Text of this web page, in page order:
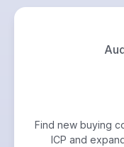
Find new buying
ICP and